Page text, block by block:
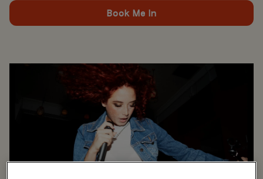
Book Me In